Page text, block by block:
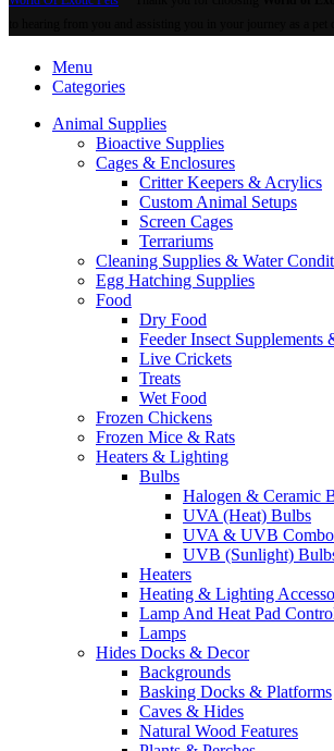
Menu
Categories
Animal Supplies
Bioactive Supplies
Cages & Enclosures
Critter Keepers & Acrylics
Custom Animal Setups
Screen Cages
Terrariums
Cleaning Supplies & Water
Egg Hatching Supplies
Food
Dry Food
Feeder Insect Supplements
Live Crickets
Treats
Wet Food
Frozen Chickens
Frozen Mice & Rats
Heaters & Lighting
Bulbs
Halogen & Ceramic
UVA (Heat) Bulbs
UVA & UVB
UVB (Sunlight)
Heaters
Heating & Lighting
Lamp And Heat Pad
Lamps
Hides Docks & Decor
Backgrounds
Basking Docks & Platforms
Caves & Hides
Natural Wood Features